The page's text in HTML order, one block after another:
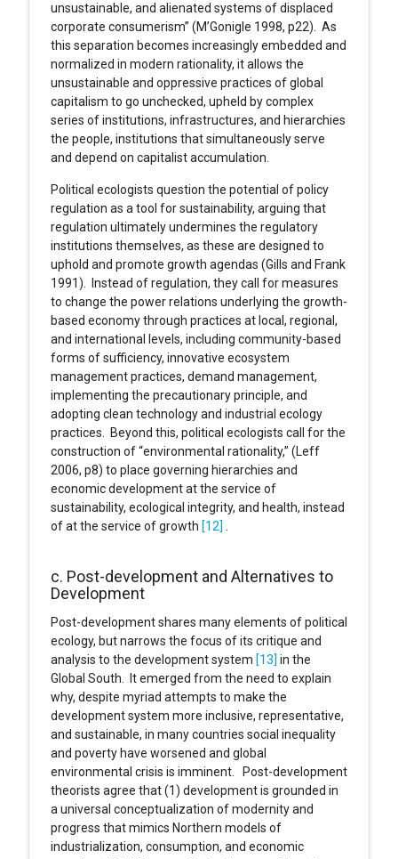
unsustainable, and alienated systems of displaced
corporate consumerism” (M’Gonigle 1998, p22). As
this separation becomes increasingly embedded and
normalized in modern rationality, it allows the
unsustainable and oppressive practices of global
capitalism to go unchecked, upheld by complex
series of institutions, infrastructures, and hierarchies
the people, institutions that simultaneously serve
and depend on capitalist accumulation.
Political ecologists question the potential of policy
regulation as a tool for sustainability, arguing that
regulation ultimately undermines the regulatory
institutions themselves, as these are designed to
uphold and promote growth agendas (Gills and Frank
1991). Instead of regulation, they call for measures
to change the power relations underlying the growth-
based economy through practices at local, regional,
and international levels, including community-based
forms of sufficiency, innovative ecosystem
management practices, demand management,
implementing the precautionary principle, and
adopting clean technology and industrial ecology
practices. Beyond this, political ecologists call for the
construction of “environmental rationality,” (Leff
2006, p8) to place governing hierarchies and
economic development at the service of
sustainability, ecological integrity, and health, instead
of at the service of growth [12]
c. Post-development and Alternatives to
Development
Post-development shares many elements of political
ecology, but narrows the focus of its critique and
analysis to the development system [13] in the
Global South. It emerged from the need to explain
why, despite myriad attempts to make the
development system more inclusive, representative,
and sustainable, in many countries social inequality
and poverty have worsened and global
environmental crisis is imminent. Post-development
theorists agree that (1) development is grounded in
a universal conceptualization of modernity and
progress that mimics Northern models of
industrialization, consumption, and economic